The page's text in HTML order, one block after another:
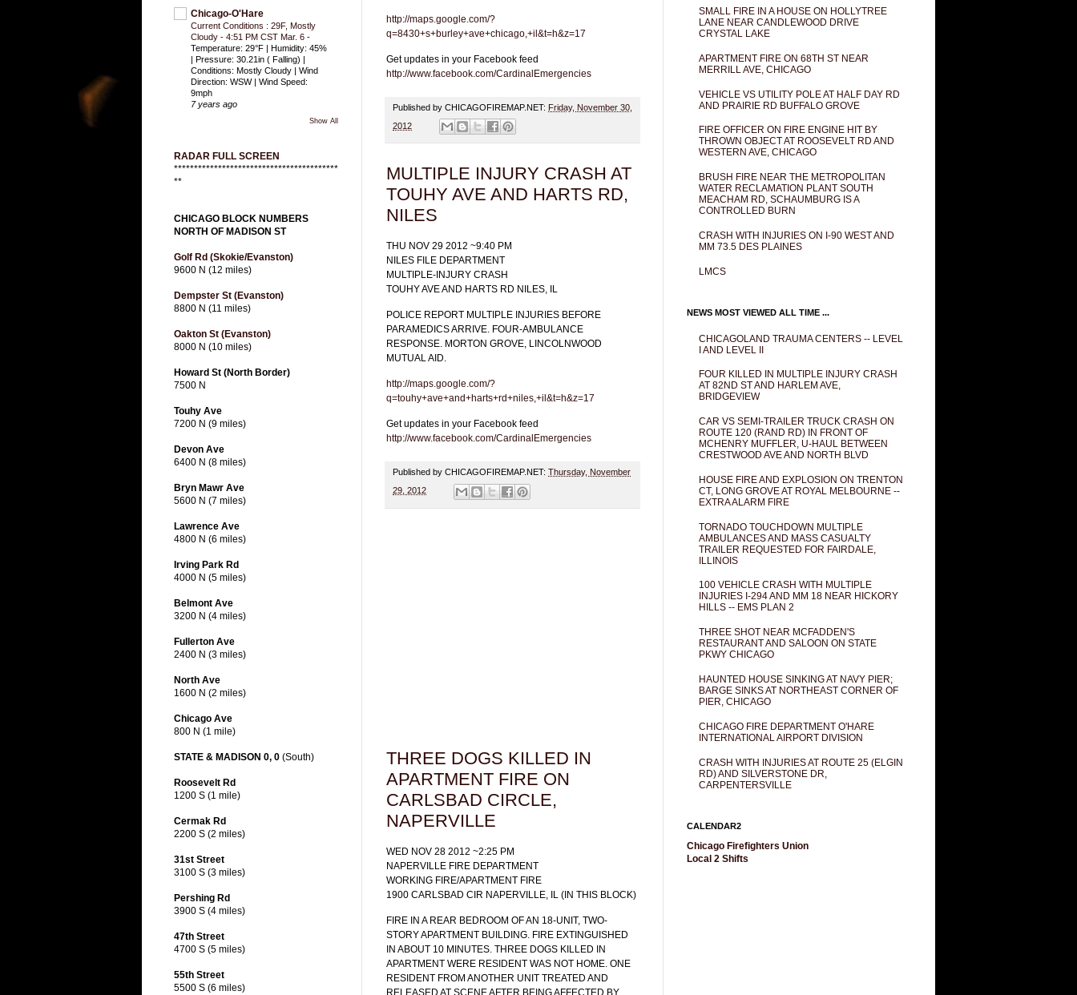
http://maps.google.com/?
q=8430+s+burley+ave+chicago,+il&t=h&z=17
Get updates in your Facebook feed
http://www.facebook.com/CardinalEmergencies
Published by CHICAGOFIREMAP.NET: Friday, November 30,
2012
MULTIPLE INJURY CRASH AT
TOUHY AVE AND HARTS RD,
NILES
THU NOV 29 2012 ~9:40 PM
NILES FILE DEPARTMENT
MULTIPLE-INJURY CRASH
TOUHY AVE AND HARTS RD NILES, IL
POLICE REPORT MULTIPLE INJURIES BEFORE
PARAMEDICS ARRIVE. FOUR-AMBULANCE
RESPONSE. MORTON GROVE, LINCOLNWOOD
MUTUAL AID.
http://maps.google.com/?
q=touhy+ave+and+harts+rd+niles,+il&t=h&z=17
Get updates in your Facebook feed
http://www.facebook.com/CardinalEmergencies
Published by CHICAGOFIREMAP.NET: Thursday, November
29, 2012
THREE DOGS KILLED IN
APARTMENT FIRE ON
CARLSBAD CIRCLE,
NAPERVILLE
WED NOV 28 2012 ~2:25 PM
NAPERVILLE FIRE DEPARTMENT
WORKING FIRE/APARTMENT FIRE
1900 CARLSBAD CIR NAPERVILLE, IL (IN THIS BLOCK)
FIRE IN A REAR BEDROOM OF AN 18-UNIT, TWO-
STORY APARTMENT BUILDING. FIRE EXTINGUISHED
IN ABOUT 10 MINUTES. THREE DOGS KILLED IN
APARTMENT WERE RESIDENT WAS NOT HOME. ONE
RESIDENT FROM ANOTHER UNIT TREATED AND
RELEASED AT SCENE AFTER BEING AFFECTED BY
Chicago-O'Hare
Current Conditions : 29F, Mostly
Cloudy - 4:51 PM CST Mar. 6 -
Temperature: 29°F | Humidity: 45%
| Pressure: 30.21in ( Falling) |
Conditions: Mostly Cloudy | Wind
Direction: WSW | Wind Speed:
9mph
7 years ago
Show All
RADAR FULL SCREEN
*****************************************
**
CHICAGO BLOCK NUMBERS
NORTH OF MADISON ST
Golf Rd (Skokie/Evanston)
9600 N (12 miles)
Dempster St (Evanston)
8800 N (11 miles)
Oakton St (Evanston)
8000 N (10 miles)
Howard St (North Border)
7500 N
Touhy Ave
7200 N (9 miles)
Devon Ave
6400 N (8 miles)
Bryn Mawr Ave
5600 N (7 miles)
Lawrence Ave
4800 N (6 miles)
Irving Park Rd
4000 N (5 miles)
Belmont Ave
3200 N (4 miles)
Fullerton Ave
2400 N (3 miles)
North Ave
1600 N (2 miles)
Chicago Ave
800 N (1 mile)
STATE & MADISON 0, 0 (South)
Roosevelt Rd
1200 S (1 mile)
Cermak Rd
2200 S (2 miles)
31st Street
3100 S (3 miles)
Pershing Rd
3900 S (4 miles)
47th Street
4700 S (5 miles)
55th Street
5500 S (6 miles)
SMALL FIRE IN A HOUSE ON HOLLYTREE
LANE NEAR CANDLEWOOD DRIVE
CRYSTAL LAKE
APARTMENT FIRE ON 68TH ST NEAR
MERRILL AVE, CHICAGO
VEHICLE VS UTILITY POLE AT HALF DAY RD
AND PRAIRIE RD BUFFALO GROVE
FIRE OFFICER ON FIRE ENGINE HIT BY
THROWN OBJECT AT ROOSEVELT RD AND
WESTERN AVE, CHICAGO
BRUSH FIRE NEAR THE METROPOLITAN
WATER RECLAMATION PLANT SOUTH
MEACHAM RD, SCHAUMBURG IS A
CONTROLLED BURN
CRASH WITH INJURIES ON I-90 WEST AND
MM 73.5 DES PLAINES
LMCS
NEWS MOST VIEWED ALL TIME ...
CHICAGOLAND TRAUMA CENTERS -- LEVEL
I AND LEVEL II
FOUR KILLED IN MULTIPLE INJURY CRASH
AT 82ND ST AND HARLEM AVE,
BRIDGEVIEW
CAR VS SEMI-TRAILER TRUCK CRASH ON
ROUTE 120 (RAND RD) IN FRONT OF
MCHENRY MUFFLER, U-HAUL BETWEEN
CRESTWOOD AVE AND NORTH BLVD
HOUSE FIRE AND EXPLOSION ON TRENTON
CT, LONG GROVE AT ROYAL MELBOURNE --
EXTRA ALARM FIRE
TORNADO TOUCHDOWN MULTIPLE
AMBULANCES AND MASS CASUALTY
TRAILER REQUESTED FOR FAIRDALE,
ILLINOIS
100 VEHICLE CRASH WITH MULTIPLE
INJURIES I-294 AND MM 18 NEAR HICKORY
HILLS -- EMS PLAN 2
THREE SHOT NEAR MCFADDEN'S
RESTAURANT AND SALOON ON STATE
PKWY CHICAGO
HAUNTED HOUSE SINKING AT NAVY PIER;
BARGE SINKS AT NORTHEAST CORNER OF
PIER, CHICAGO
CHICAGO FIRE DEPARTMENT O'HARE
INTERNATIONAL AIRPORT DIVISION
CRASH WITH INJURIES AT ROUTE 25 (ELGIN
RD) AND SILVERSTONE DR,
CARPENTERSVILLE
CALENDAR2
Chicago Firefighters Union
Local 2 Shifts